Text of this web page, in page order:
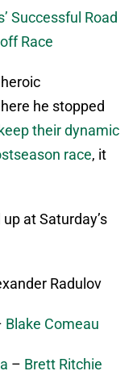
Successful Road
Race
he stopped
their dynamic
race, it
at Saturday’s
Radulov
Blake Comeau
– Brett Ritchie